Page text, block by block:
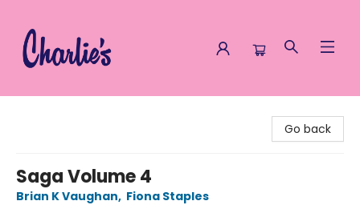
Go back
Saga Volume 4
Brian K Vaughan, Fiona Staples